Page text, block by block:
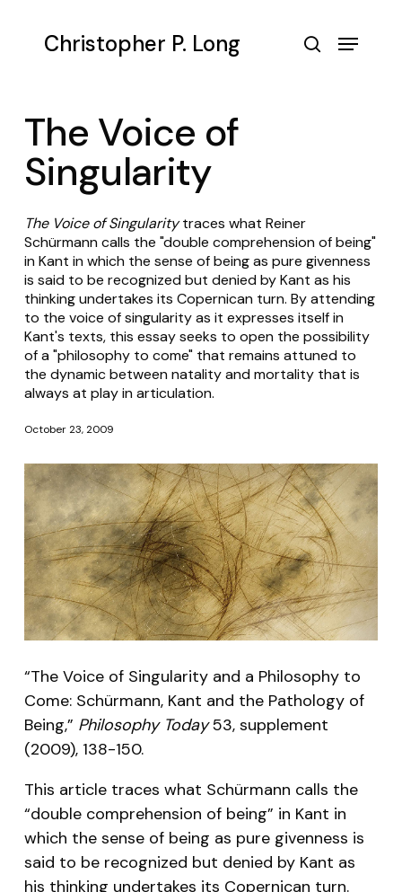
Christopher P. Long Menu
The Voice of
Singularity
The Voice of Singularitytraces what Reiner
Schürmann calls the "double comprehension of being"
in Kant in which the sense of being as pure givenness
is said to be recognized but denied by Kant as his
thinking undertakes its Copernican turn. By attending
to the voice of singularity as it expresses itself in
Kant's texts, this essay seeks to open the possibility
of a "philosophy to come" that remains attuned to
the dynamic between natality and mortality that is
always at play in articulation.
October 23, 2009
“The Voice of Singularity and a Philosophy to
Come: Schürmann, Kant and the Pathology of
Being,” Philosophy Today53, supplement
(2009), 138-150.
This article traces what Schürmann calls the
“double comprehension of being” in Kant in
which the sense of being as pure givenness is
said to be recognized but denied by Kant as
his thinking undertakes its Copernican turn.